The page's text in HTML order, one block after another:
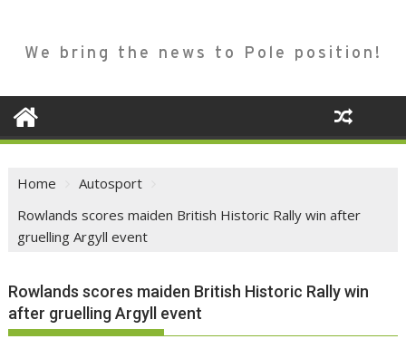
We bring the news to Pole position!
Home
Autosport
Rowlands scores maiden British Historic Rally win after
gruelling Argyll event
Rowlands scores maiden British Historic Rally win
after gruelling Argyll event